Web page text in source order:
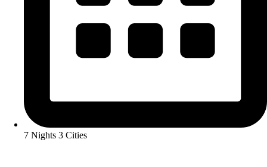
7 Nights 3 Cities